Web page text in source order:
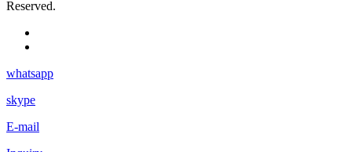
Reserved.
whatsapp
skype
E-mail